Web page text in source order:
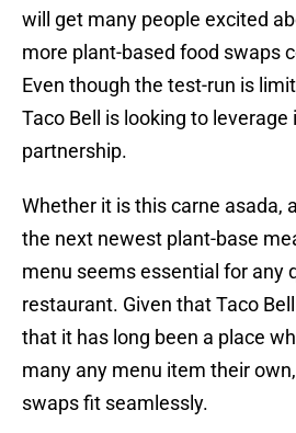
will get many people excited
more plant-based food swaps
Even though the test-run is
Taco Bell is looking to
partnership.
Whether it is this carne asada,
the next newest plant-base
menu seems essential for any
restaurant. Given that Taco
that it has long been a place
many any menu item their
swaps fit seamlessly.